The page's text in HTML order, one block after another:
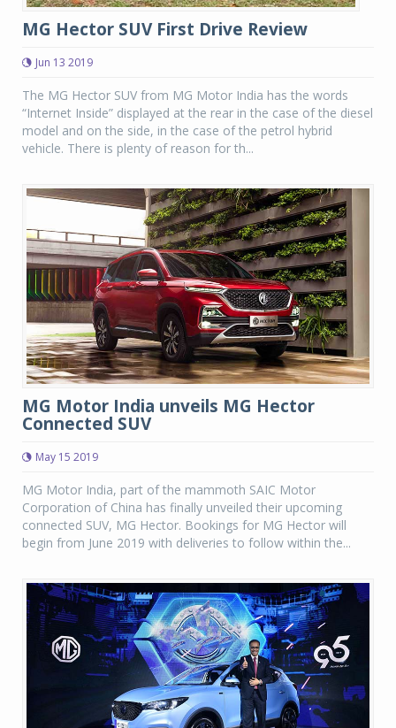
MG Hector SUV First Drive Review
Jun 13 2019
The MG Hector SUV from MG Motor India has the words
“Internet Inside” displayed at the rear in the case of the diesel
model and on the side, in the case of the petrol hybrid
vehicle. There is plenty of reason for th...
MG Motor India unveils MG Hector
Connected SUV
May 15 2019
MG Motor India, part of the mammoth SAIC Motor
Corporation of China has finally unveiled their upcoming
connected SUV, MG Hector. Bookings for MG Hector will
begin from June 2019 with deliveries to follow within the...